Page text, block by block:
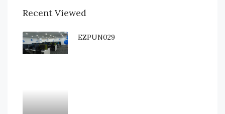
Recent Viewed
EZPUN029